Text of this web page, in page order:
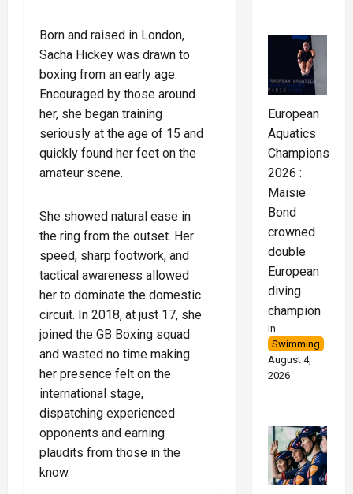
Born and raised in London,
Sacha Hickey was drawn to
boxing from an early age.
Encouraged by those around
her, she began training
seriously at the age of 15 and
quickly found her feet on the
amateur scene.
She showed natural ease in
the ring from the outset. Her
speed, sharp footwork, and
tactical awareness allowed
her to dominate the domestic
circuit. In 2018, at just 17, she
joined the GB Boxing squad
and wasted no time making
her presence felt on the
international stage,
dispatching experienced
opponents and earning
plaudits from those in the
know.
European
Aquatics
Championships
2026 :
Maisie
Bond
crowned
double
European
diving
champion
In
Swimming
August 4,
2026